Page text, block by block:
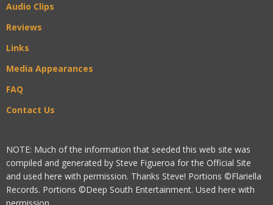
Audio Clips
Reviews
Links
Media Appearances
FAQ
Contact Us
NOTE: Much of the information that seeded this web site was
compiled and generated by Steve Figueroa for the Official Site
and used here with permission. Thanks Steve! Portions ©Flariella
Records. Portions ©Deep South Entertainment. Used here with